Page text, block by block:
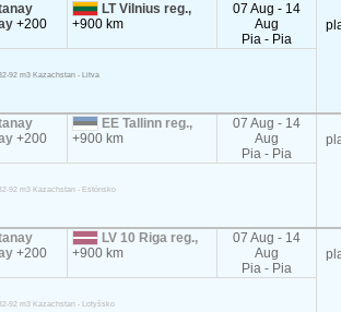
+200
LT Vilnius reg.,
+900 km
07 Aug - 14
Aug
Pia - Pia
92 m3 Kazachstan - Litva
+200
EE Tallinn reg.,
+900 km
07 Aug - 14
Aug
Pia - Pia
92 m3 Kazachstan - Estónsko
+200
LV 10 Riga reg.,
+900 km
07 Aug - 14
Aug
Pia - Pia
92 m3 Kazachstan - Lotyšsko